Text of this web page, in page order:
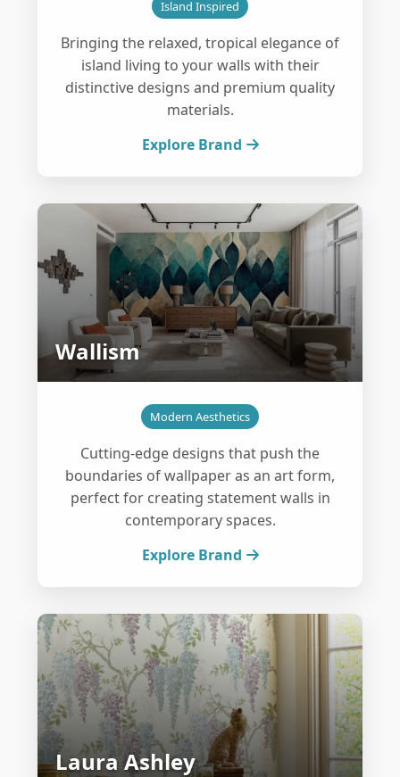
Island Inspired
Bringing the relaxed, tropical elegance of
island living to your walls with their
distinctive designs and premium quality
materials.
Explore Brand
Wallism
Modern Aesthetics
Cutting-edge designs that push the
boundaries of wallpaper as an art form,
perfect for creating statement walls in
contemporary spaces.
Explore Brand
Laura Ashley